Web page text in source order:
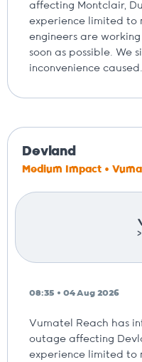
affecting Montclair,
experience limited to
engineers are
soon as possible. We
inconvenience caused.
Devland
Medium Impact •
08:35 • 04 Aug 2026
Vumatel Reach has
outage affecting
experience limited to